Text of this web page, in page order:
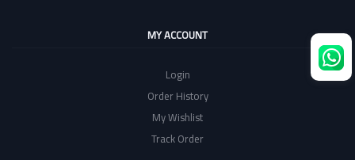
MY ACCOUNT
Login
Order History
My Wishlist
Track Order